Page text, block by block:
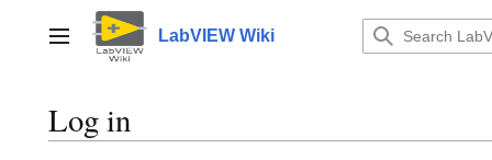
contentMain menu LabVIEW Wiki
Log in